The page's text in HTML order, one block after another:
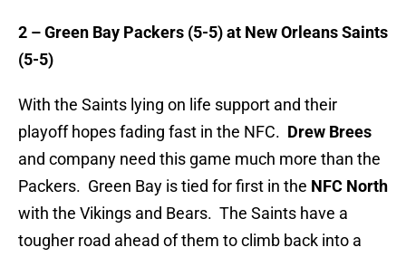
2 – Green Bay Packers (5-5) at New Orleans Saints
(5-5)
With the Saints lying on life support and their
playoff hopes fading fast in the NFC. Drew Brees
and company need this game much more than the
Packers. Green Bay is tied for first in the NFC North
with the Vikings and Bears. The Saints have a
tougher road ahead of them to climb back into a